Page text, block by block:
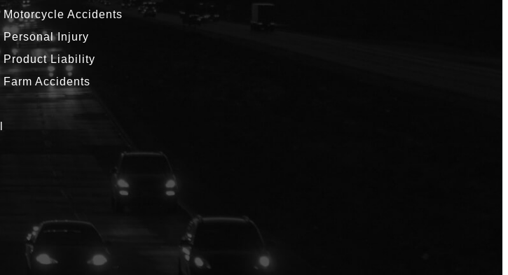
Motorcycle Accidents
Personal Injury
Product Liability
Farm Accidents